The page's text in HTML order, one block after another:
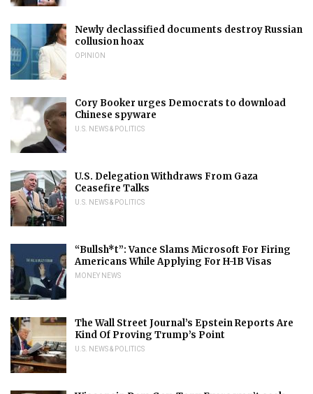
Newly declassified documents destroy Russian
collusion hoax
OPINION
Cory Booker urges Democrats to download
Chinese spyware
U.S. NEWS & POLITICS
U.S. Delegation Withdraws From Gaza
Ceasefire Talks
U.S. NEWS & POLITICS
“Bullsh*t”: Vance Slams Microsoft For Firing
Americans While Applying For H-1B Visas
MONEY NEWS
The Wall Street Journal’s Epstein Reports Are
Kind Of Proving Trump’s Point
U.S. NEWS & POLITICS